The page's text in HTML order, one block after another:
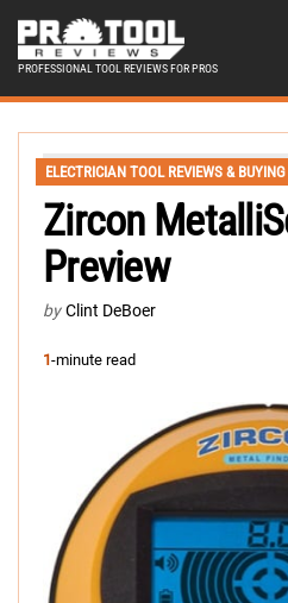
PROFESSIONAL TOOL REVIEWS FOR PROS
ELECTRICIAN TOOL REVIEWS &
Zircon
Preview
by Clint DeBoer
1-minute read